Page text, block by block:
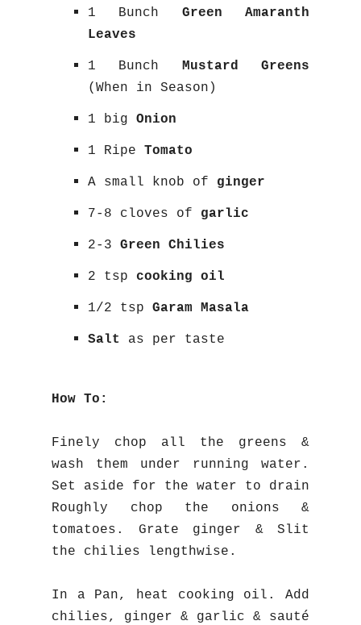
1 Bunch Green Amaranth
Leaves
1 Bunch Mustard Greens
(When in Season)
1 big Onion
1 Ripe Tomato
A small knob of ginger
7-8 cloves of garlic
2-3 Green Chilies
2 tsp cooking oil
1/2 tsp Garam Masala
Salt as per taste
How To:
Finely chop all the greens &
wash them under running water.
Set aside for the water to drain
Roughly chop the onions &
tomatoes. Grate ginger & Slit
the chilies lengthwise.
In a Pan, heat cooking oil. Add
chilies, ginger & garlic & sauté